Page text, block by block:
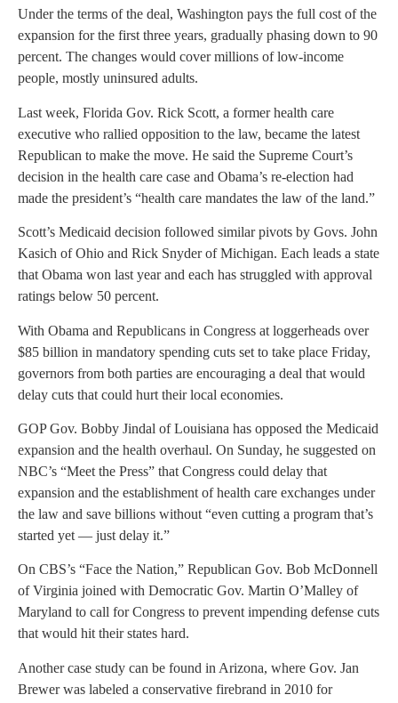
Under the terms of the deal, Washington pays the full cost of the
expansion for the first three years, gradually phasing down to 90
percent. The changes would cover millions of low-income
people, mostly uninsured adults.
Last week, Florida Gov. Rick Scott, a former health care
executive who rallied opposition to the law, became the latest
Republican to make the move. He said the Supreme Court’s
decision in the health care case and Obama’s re-election had
made the president’s “health care mandates the law of the land.”
Scott’s Medicaid decision followed similar pivots by Govs. John
Kasich of Ohio and Rick Snyder of Michigan. Each leads a state
that Obama won last year and each has struggled with approval
ratings below 50 percent.
With Obama and Republicans in Congress at loggerheads over
$85 billion in mandatory spending cuts set to take place Friday,
governors from both parties are encouraging a deal that would
delay cuts that could hurt their local economies.
GOP Gov. Bobby Jindal of Louisiana has opposed the Medicaid
expansion and the health overhaul. On Sunday, he suggested on
NBC’s “Meet the Press” that Congress could delay that
expansion and the establishment of health care exchanges under
the law and save billions without “even cutting a program that’s
started yet — just delay it.”
On CBS’s “Face the Nation,” Republican Gov. Bob McDonnell
of Virginia joined with Democratic Gov. Martin O’Malley of
Maryland to call for Congress to prevent impending defense cuts
that would hit their states hard.
Another case study can be found in Arizona, where Gov. Jan
Brewer was labeled a conservative firebrand in 2010 for